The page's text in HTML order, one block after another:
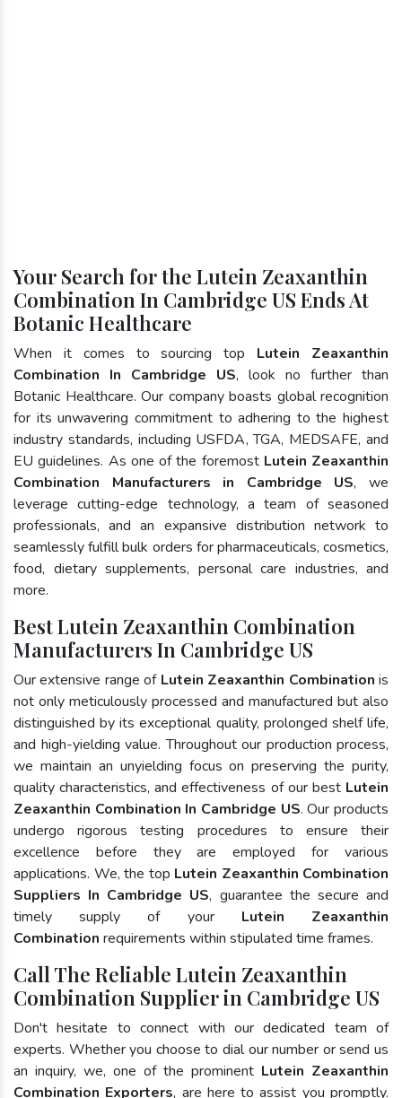
Your Search for the Lutein Zeaxanthin
Combination In Cambridge US Ends At
Botanic Healthcare
When it comes to sourcing top Lutein Zeaxanthin
Combination In Cambridge US, look no further than
Botanic Healthcare. Our company boasts global recognition
for its unwavering commitment to adhering to the highest
industry standards, including USFDA, TGA, MEDSAFE, and
EU guidelines. As one of the foremost Lutein Zeaxanthin
Combination Manufacturers in Cambridge US, we
leverage cutting-edge technology, a team of seasoned
professionals, and an expansive distribution network to
seamlessly fulfill bulk orders for pharmaceuticals, cosmetics,
food, dietary supplements, personal care industries, and
more.
Best Lutein Zeaxanthin Combination
Manufacturers In Cambridge US
Our extensive range of Lutein Zeaxanthin Combination is
not only meticulously processed and manufactured but also
distinguished by its exceptional quality, prolonged shelf life,
and high-yielding value. Throughout our production process,
we maintain an unyielding focus on preserving the purity,
quality characteristics, and effectiveness of our best Lutein
Zeaxanthin Combination In Cambridge US. Our products
undergo rigorous testing procedures to ensure their
excellence before they are employed for various
applications. We, the top Lutein Zeaxanthin Combination
Suppliers In Cambridge US, guarantee the secure and
timely supply of your Lutein Zeaxanthin
Combination requirements within stipulated time frames.
Call The Reliable Lutein Zeaxanthin
Combination Supplier in Cambridge US
Don't hesitate to connect with our dedicated team of
experts. Whether you choose to dial our number or send us
an inquiry, we, one of the prominent Lutein Zeaxanthin
Combination Exporters, are here to assist you promptly.